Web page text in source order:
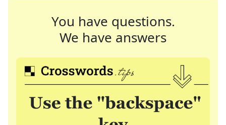
You have questions.
We have answers